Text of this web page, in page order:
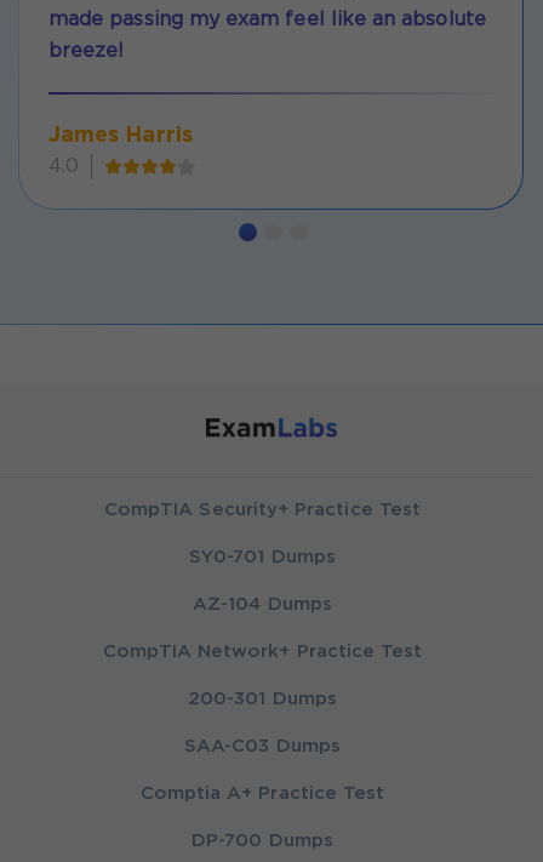
made passing my exam feel like an absolute
breeze!
James Harris
4.0
CompTIA Security+ Practice Test
SY0-701 Dumps
AZ-104 Dumps
CompTIA Network+ Practice Test
200-301 Dumps
SAA-C03 Dumps
Comptia A+ Practice Test
DP-700 Dumps